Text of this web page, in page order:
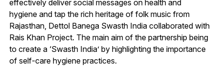
effectively deliver social messages on health and
hygiene and tap the rich heritage of folk music from
Rajasthan, Dettol Banega Swasth India collaborated with
Rais Khan Project. The main aim of the partnership being
to create a ‘Swasth India’ by highlighting the importance
of self-care hygiene practices.